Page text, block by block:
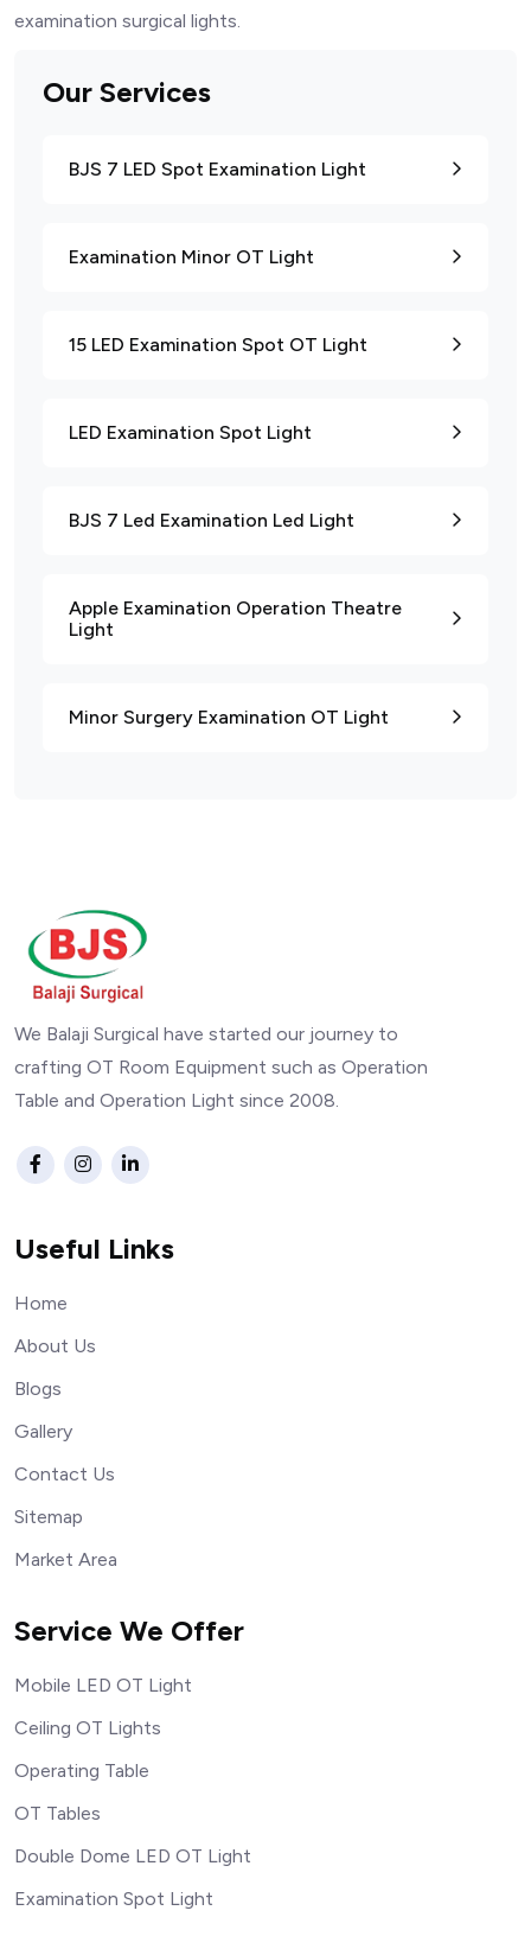
Our Services
BJS 7 LED Spot Examination Light
Examination Minor OT Light
15 LED Examination Spot OT Light
LED Examination Spot Light
BJS 7 Led Examination Led Light
Apple Examination Operation Theatre
Light
Minor Surgery Examination OT Light
examination surgical lights.
We Balaji Surgical have started our journey to
crafting OT Room Equipment such as Operation
Table and Operation Light since 2008.
Useful Links
Home
About Us
Blogs
Gallery
Contact Us
Sitemap
Market Area
Service We Offer
Mobile LED OT Light
Ceiling OT Lights
Operating Table
OT Tables
Double Dome LED OT Light
Examination Spot Light